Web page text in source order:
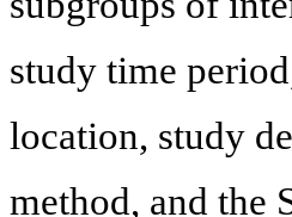
study time
location, study
method, and the